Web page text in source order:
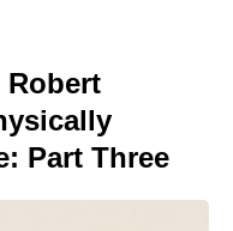
Robert
Part Three